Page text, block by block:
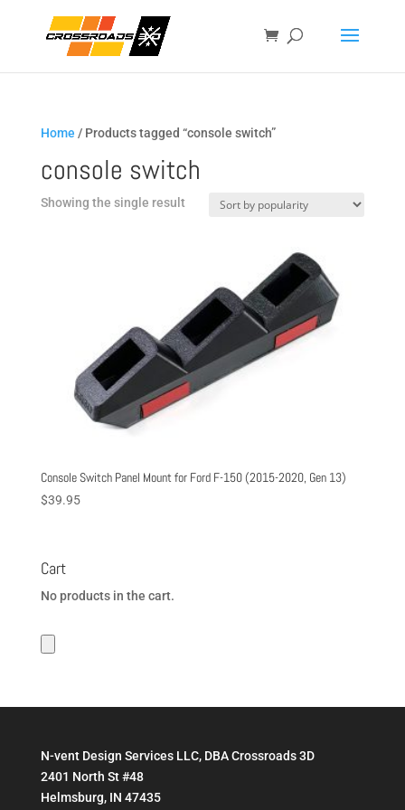
Home / Products tagged “console switch”
console switch
Showing the single result
Console Switch Panel Mount for Ford F-150 (2015-2020, Gen 13)
$39.95
Cart
No products in the cart.
N-vent Design Services LLC, DBA Crossroads 3D
2401 North St #48
Helmsburg, IN 47435